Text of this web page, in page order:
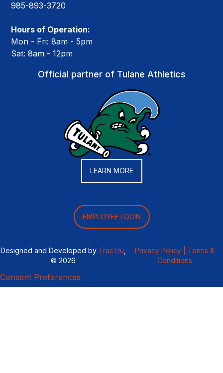
985-893-3720
Hours of Operation:
Mon - Fri: 8am - 5pm
Sat: 8am - 12pm
Official partner of Tulane Athletics
LEARN MORE
EMPLOYEE LOGIN
Designed and Developed by TracTru
© 2026
Privacy Policy |
Terms &
Conditions
Consent Preferences